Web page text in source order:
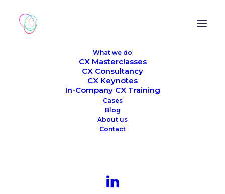
What we do
CX Masterclasses
CX Consultancy
CX Keynotes
In-Company CX Training
Cases
Blog
About us
Contact